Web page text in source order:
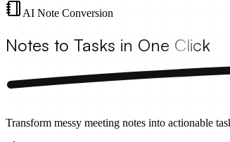
AI Note Conversion
Notes to Tasks in One Click
Transform messy meeting notes into actionable